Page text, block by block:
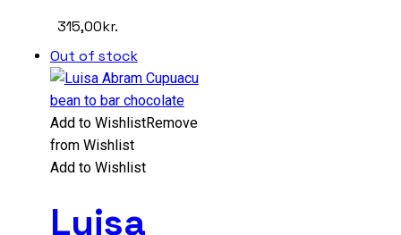
315,00kr.
Out of stock
Add to WishlistRemove
from Wishlist
Add to Wishlist
Luisa